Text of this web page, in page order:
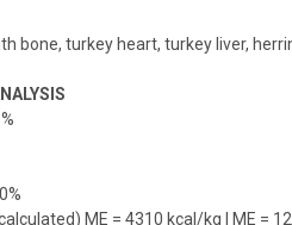
bone, turkey heart, turkey liver,
ME = 4310 kcal/kg | ME =